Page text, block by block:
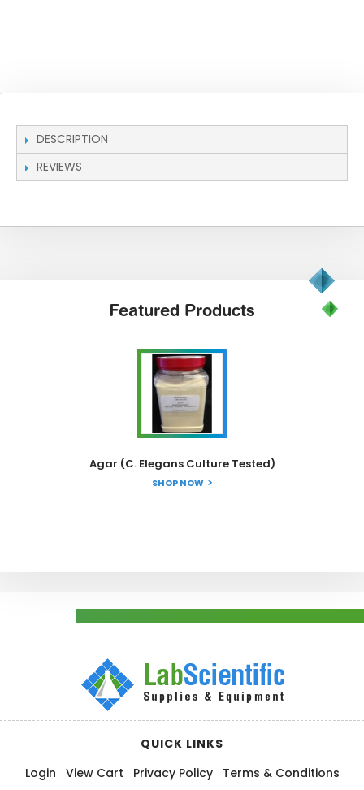
DESCRIPTION
REVIEWS
Featured Products
Agar (C. Elegans Culture Tested)
SHOP NOW
QUICK LINKS
Login
View Cart Privacy Policy Terms & Conditions